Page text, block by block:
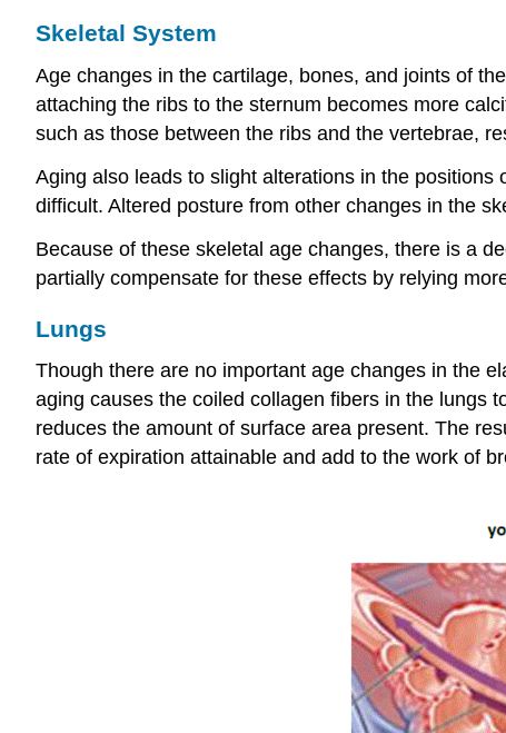
Skeletal System
Age changes in the cartilage, bones, and joints of
attaching the ribs to the sternum becomes more
such as those between the ribs and the vertebrae,
Aging also leads to slight alterations in the
difficult. Altered posture from other changes in the
Because of these skeletal age changes, there is a
partially compensate for these effects by relying
Lungs
Though there are no important age changes in the
aging causes the coiled collagen fibers in the lungs
reduces the amount of surface area present. The
rate of expiration attainable and add to the work of